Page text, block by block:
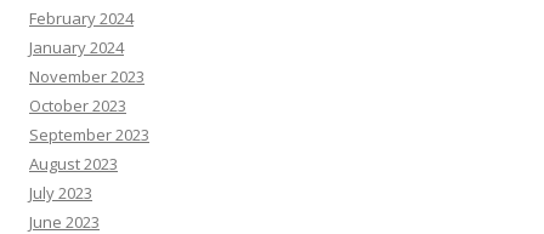
February 2024
January 2024
November 2023
October 2023
September 2023
August 2023
July 2023
June 2023